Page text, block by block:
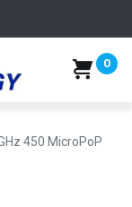
0
450 MicroPoP